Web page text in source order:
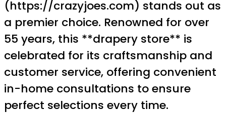
(https://crazyjoes.com) stands out as
a premier choice. Renowned for over
55 years, this **drapery store** is
celebrated for its craftsmanship and
customer service, offering convenient
in-home consultations to ensure
perfect selections every time.